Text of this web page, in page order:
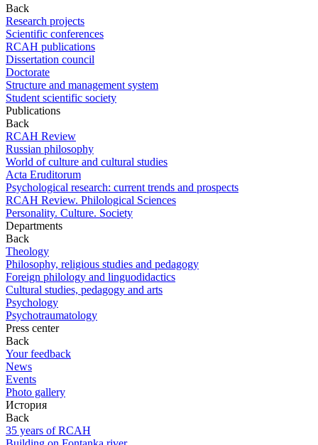
Back
Research projects
Scientific conferences
RCAH publications
Dissertation council
Doctorate
Structure and management system
Student scientific society
Publications
Back
RCAH Review
Russian philosophy
World of culture and cultural studies
Acta Eruditorum
Psychological research: current trends and prospects
RCAH Review. Philological Sciences
Personality. Culture. Society
Departments
Back
Theology
Philosophy, religious studies and pedagogy
Foreign philology and linguodidactics
Cultural studies, pedagogy and arts
Psychology
Psychotraumatology
Press center
Back
Your feedback
News
Events
Photo gallery
История
Back
35 years of RCAH